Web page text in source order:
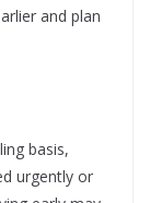
and plan
basis,
urgently or